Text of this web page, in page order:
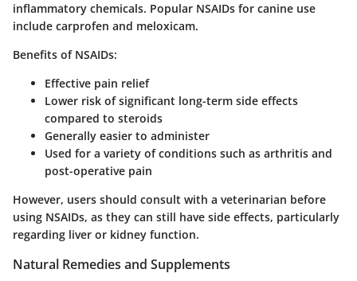
inflammatory chemicals. Popular NSAIDs for canine use
include carprofen and meloxicam.
Benefits of NSAIDs:
Effective pain relief
Lower risk of significant long-term side effects
compared to steroids
Generally easier to administer
Used for a variety of conditions such as arthritis and
post-operative pain
However, users should consult with a veterinarian before
using NSAIDs, as they can still have side effects, particularly
regarding liver or kidney function.
Natural Remedies and Supplements